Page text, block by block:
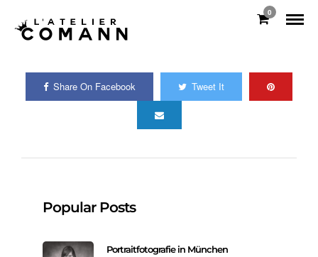
0
Share On Facebook Tweet It
Popular Posts
Portraitfotografie in München